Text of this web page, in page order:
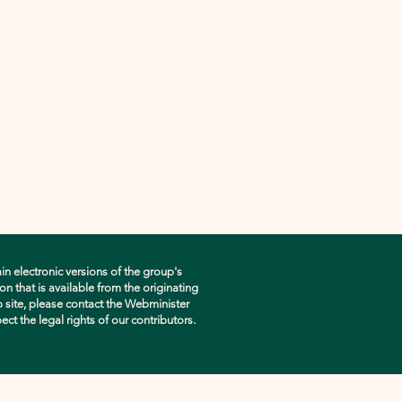
electronic versions of the group's
that is available from the originating
please contact the Webminister
the legal rights of our contributors.